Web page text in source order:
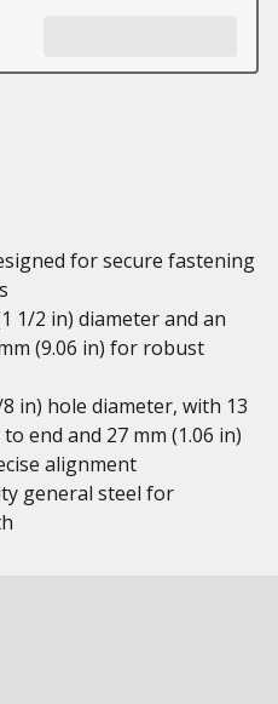
for secure fastening
1/2 in) diameter and an
(9.06 in) for robust
in) hole diameter, with 13
end and 27 mm (1.06 in)
alignment
general steel for